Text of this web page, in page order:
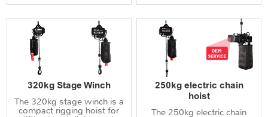
320kg Stage Winch
The 320kg stage winch is a
compact rigging hoist for
250kg electric chain
hoist
The 250kg electric chain